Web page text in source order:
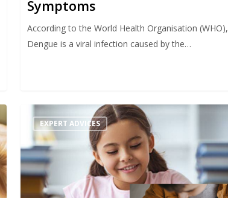
Symptoms
According to the World Health Organisation (WHO),
Dengue is a viral infection caused by the…
EXPERT ADVICES